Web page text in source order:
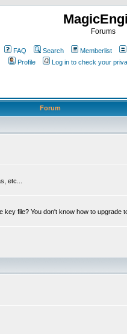
Forums
FAQ Search Memberlist
Profile
Log in to check your
Forum
etc...
file? You don't know how to upgrade